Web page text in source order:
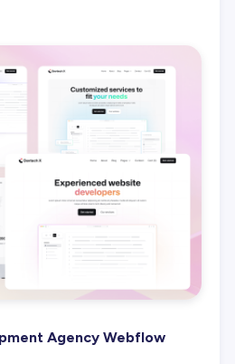
Agency Webflow